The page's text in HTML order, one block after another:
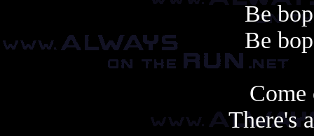
Be
Be
Come
There's